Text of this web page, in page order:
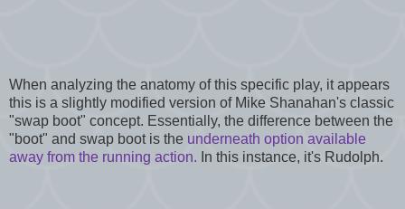
When analyzing the anatomy of this specific play, it appears
this is a slightly modified version of Mike Shanahan's classic
"swap boot" concept. Essentially, the difference between the
"boot" and swap boot is the underneath option available
away from the running action. In this instance, it's Rudolph.